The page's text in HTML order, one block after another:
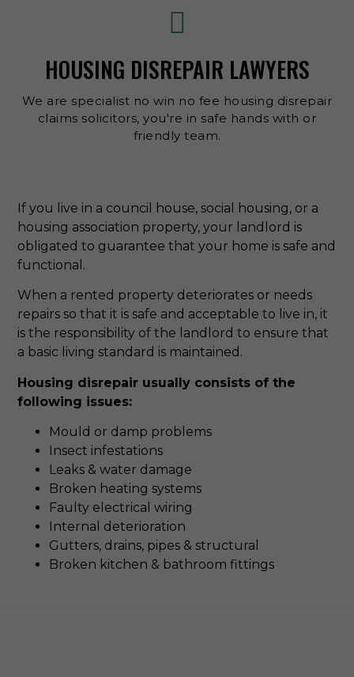
If you live in a council house, social housing, or a
housing association property, your landlord is
obligated to guarantee that your home is safe and
functional.
When a rented property deteriorates or needs
repairs so that it is safe and acceptable to live in, it
is the responsibility of the landlord to ensure that
a basic living standard is maintained.
Housing disrepair usually consists of the
following issues:
Mould or damp problems
Insect infestations
Leaks & water damage
Broken heating systems
Faulty electrical wiring
Internal deterioration
Gutters, drains, pipes & structural
Broken kitchen & bathroom fittings
HOUSING DISREPAIR LAWYERS
We are specialist no win no fee housing disrepair
claims solicitors, you're in safe hands with or
friendly team.